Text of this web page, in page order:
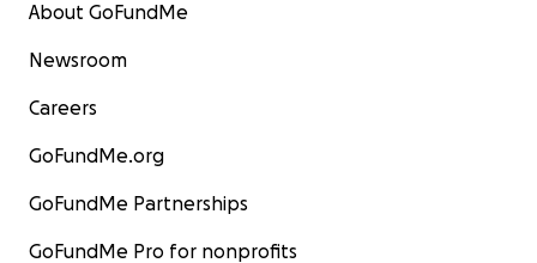
About GoFundMe
Newsroom
Careers
GoFundMe.org
GoFundMe Partnerships
GoFundMe Pro for nonprofits